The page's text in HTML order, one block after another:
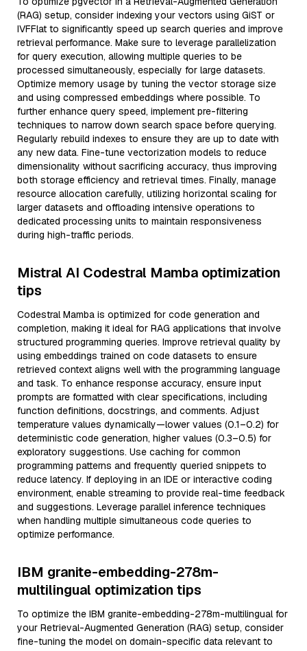
(RAG) setup, consider indexing your vectors using GiST or
IVFFlat to significantly speed up search queries and improve
retrieval performance. Make sure to leverage parallelization
for query execution, allowing multiple queries to be
processed simultaneously, especially for large datasets.
Optimize memory usage by tuning the vector storage size
and using compressed embeddings where possible. To
further enhance query speed, implement pre-filtering
techniques to narrow down search space before querying.
Regularly rebuild indexes to ensure they are up to date with
any new data. Fine-tune vectorization models to reduce
dimensionality without sacrificing accuracy, thus improving
both storage efficiency and retrieval times. Finally, manage
resource allocation carefully, utilizing horizontal scaling for
larger datasets and offloading intensive operations to
dedicated processing units to maintain responsiveness
during high-traffic periods.
Mistral AI Codestral Mamba optimization
tips
Codestral Mamba is optimized for code generation and
completion, making it ideal for RAG applications that involve
structured programming queries. Improve retrieval quality by
using embeddings trained on code datasets to ensure
retrieved context aligns well with the programming language
and task. To enhance response accuracy, ensure input
prompts are formatted with clear specifications, including
function definitions, docstrings, and comments. Adjust
temperature values dynamically—lower values (0.1–0.2) for
deterministic code generation, higher values (0.3–0.5) for
exploratory suggestions. Use caching for common
programming patterns and frequently queried snippets to
reduce latency. If deploying in an IDE or interactive coding
environment, enable streaming to provide real-time feedback
and suggestions. Leverage parallel inference techniques
when handling multiple simultaneous code queries to
optimize performance.
IBM granite-embedding-278m-
multilingual optimization tips
To optimize the IBM granite-embedding-278m-multilingual for
your Retrieval-Augmented Generation (RAG) setup, consider
fine-tuning the model on domain-specific data relevant to